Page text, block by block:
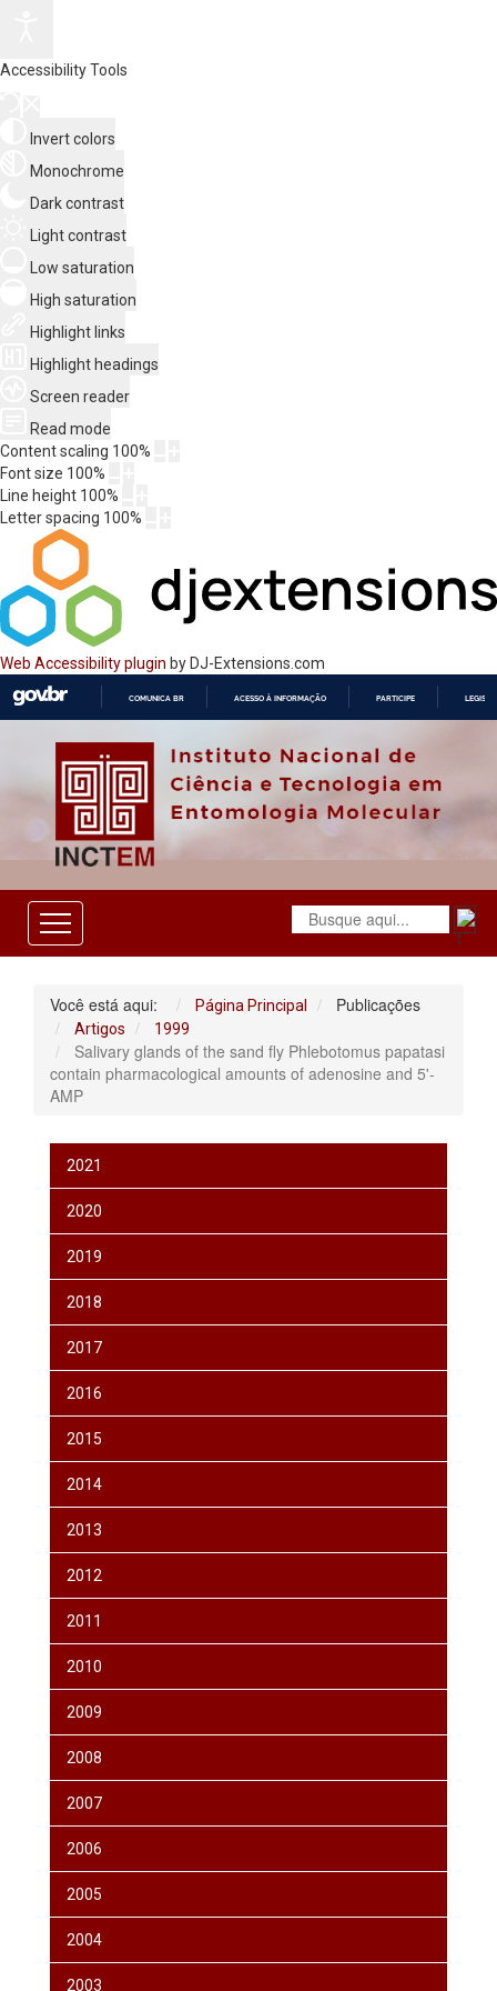
Accessibility Tools
Invert colors
Monochrome
Dark contrast
Light contrast
Low saturation
High saturation
Highlight links
Highlight headings
Screen reader
Read mode
Content scaling 100%
Font size 100%
Line height 100%
Letter spacing 100%
Web Accessibility plugin by DJ-Extensions.com
O
COMUNICA BR ACESSO À INFORMAÇÃO PARTICIPE
Você está aqui: Página Principal Publicações
Artigos 1999
Salivary glands of the sand fly Phlebotomus papatasi
contain pharmacological amounts of adenosine and 5'-
AMP
2021
2020
2019
2018
2017
2016
2015
2014
2013
2012
2011
2010
2009
2008
2007
2006
2005
2004
2003